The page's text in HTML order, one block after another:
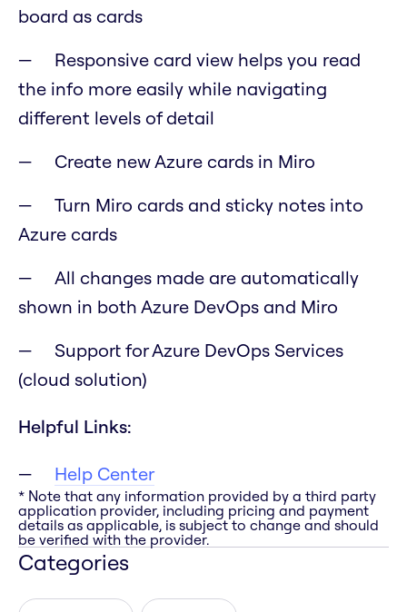
board as cards
Responsive card view helps you read
the info more easily while navigating
different levels of detail
Create new Azure cards in Miro
Turn Miro cards and sticky notes into
Azure cards
All changes made are automatically
shown in both Azure DevOps and Miro
Support for Azure DevOps Services
(cloud solution)
Helpful Links:
Help Center
* Note that any information provided by a third party
application provider, including pricing and payment
details as applicable, is subject to change and should
be verified with the provider.
Categories